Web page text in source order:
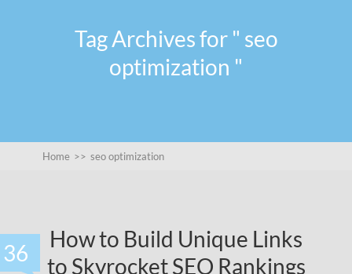
Tag Archives for " seo
optimization "
Home >> seo optimization
36
How to Build Unique Links
to Skyrocket SEO Rankings